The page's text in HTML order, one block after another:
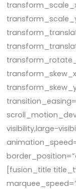
visibility,large-
[fusion_title